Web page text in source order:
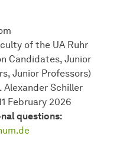
of the UA Ruhr
Candidates, Junior
Junior Professors)
Alexander Schiller
February 2026
questions: